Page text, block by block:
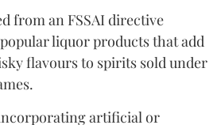
from an FSSAI directive
liquor products that add
flavours to spirits sold under
artificial or